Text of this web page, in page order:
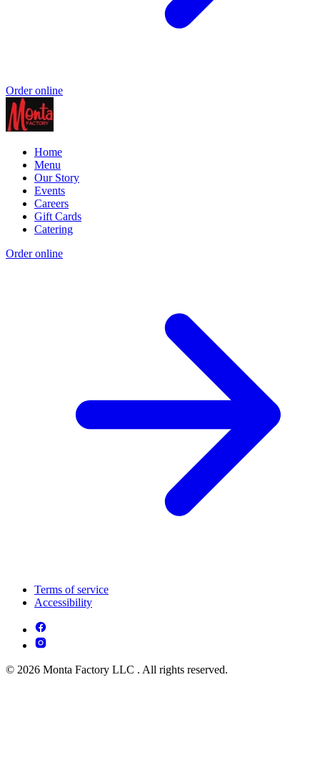
Order online
Home
Menu
Our Story
Events
Careers
Gift Cards
Catering
Order online
Terms of service
Accessibility
© 2026 Monta Factory LLC . All rights reserved.